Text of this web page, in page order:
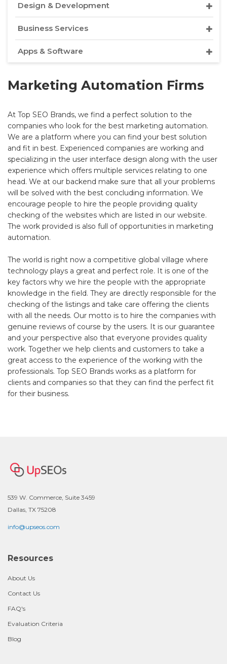
Design & Development
Business Services
Apps & Software
Marketing Automation Firms
At Top SEO Brands, we find a perfect solution to the
companies who look for the best marketing automation.
We are a platform where you can find your best solution
and fit in best. Experienced companies are working and
specializing in the user interface design along with the user
experience which offers multiple services relating to one
head. We at our backend make sure that all your problems
will be solved with the best concluding information. We
encourage people to hire the people providing quality
checking of the websites which are listed in our website.
The work provided is also full of opportunities in marketing
automation.
The world is right now a competitive global village where
technology plays a great and perfect role. It is one of the
key factors why we hire the people with the appropriate
knowledge in the field. They are directly responsible for the
checking of the listings and take care offering the clients
with all the needs. Our motto is to hire the companies with
genuine reviews of course by the users. It is our guarantee
and your perspective also that everyone provides quality
work. Together we help clients and customers to take a
great access to the experience of the working with the
professionals. Top SEO Brands works as a platform for
clients and companies so that they can find the perfect fit
for their business.
539 W. Commerce, Suite 3459
Dallas, TX 75208
info@upseos.com
Resources
About Us
Contact Us
FAQ's
Evaluation Criteria
Blog